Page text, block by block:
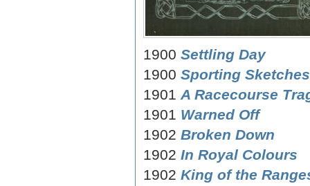
1900 Settling Day
1900 Sporting Sketches
1901 A Racecourse
1901 Warned Off
1902 Broken Down
1902 In Royal Colours
1902 King of the